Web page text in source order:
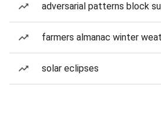
adversarial patterns block
farmers almanac winter
solar eclipses